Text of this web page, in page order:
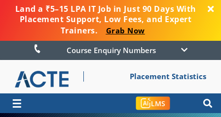
Land a ₹5–15 LPA IT Job in Just 90 Days With
Placement Support, Low Fees, and Expert
Trainers.
Grab Now
Course Enquiry Numbers
Placement Statistics
☰ LMS